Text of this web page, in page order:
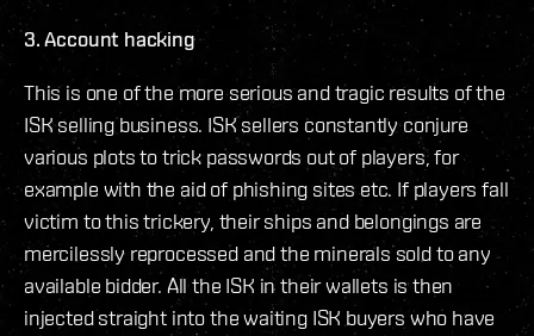
3. Account hacking
This is one of the more serious and tragic results of the
ISK selling business. ISK sellers constantly conjure
various plots to trick passwords out of players, for
example with the aid of phishing sites etc. If players fall
victim to this trickery, their ships and belongings are
mercilessly reprocessed and the minerals sold to any
available bidder. All the ISK in their wallets is then
injected straight into the waiting ISK buyers who have